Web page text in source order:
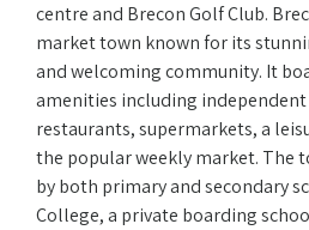
centre and Brecon Golf Club.
market town known for its
and welcoming community. It
amenities including independent
restaurants, supermarkets, a
the popular weekly market. The
by both primary and secondary
College, a private boarding